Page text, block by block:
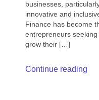
businesses,
innovative and
Finance has become
entrepreneurs
grow their […]
Continue reading